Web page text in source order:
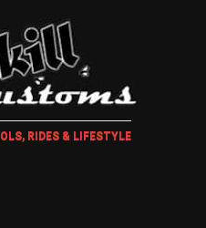
RIDES & LIFESTYLE